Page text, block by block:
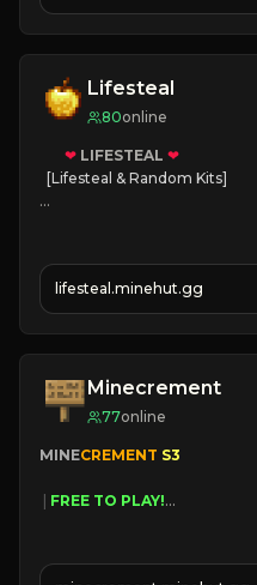
Lifesteal
80online
❤ LIFESTEAL ❤
[Lifesteal & Random Kits]
💵 Earn Money
JOIN US TODAY!
lifesteal.minehut.gg
Minecrement
77online
MINECREMENT S3
FREE TO PLAY!
| FREE AUTOMINE!